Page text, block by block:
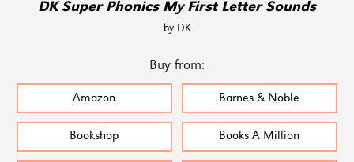
DK Super Phonics My First Letter Sounds
by DK
Buy from:
Amazon Barnes & Noble
Bookshop Books A Million